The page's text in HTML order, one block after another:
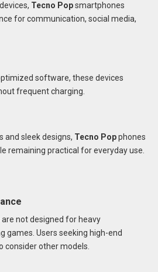
Tecno Popsmartphones
for communication, social media,
software, these devices
frequent charging.
and sleek designs, Tecno Popphones
remaining practical for everyday use.
not designed for heavy
games. Users seeking high-end
other models.